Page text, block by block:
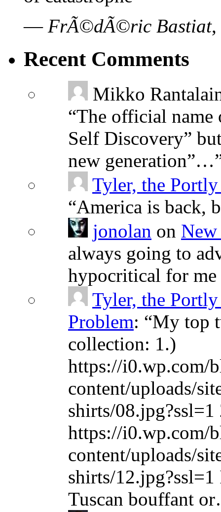
— FrÃ©dÃ©ric Bastiat,
Recent Comments
Mikko
“The official name
Self Discovery”
new generation”…
Tyler, the
“America is back,
jonolan on
always going to
hypocritical for
Tyler, the
Problem: “My top
collection: 1.)
https://i0.wp.com/
content/uploads/
shirts/08.jpg?ssl=1
https://i0.wp.com/
content/uploads/
shirts/
Tuscan bouffant